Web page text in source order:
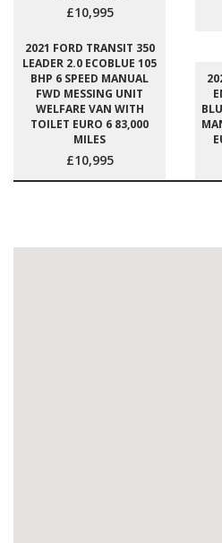
£10,995
2021 FORD TRANSIT 350
LEADER 2.0 ECOBLUE 105
BHP 6 SPEED MANUAL
FWD MESSING UNIT
WELFARE VAN WITH
TOILET EURO 6 83,000
MILES
£10,995